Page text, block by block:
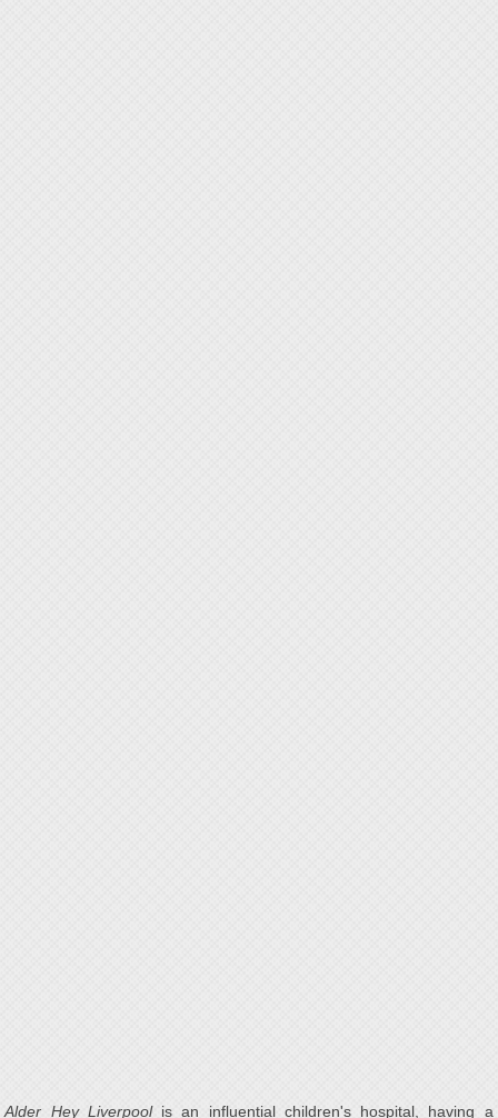
Alder Hey Liverpoolis an influential children's hospital, having a